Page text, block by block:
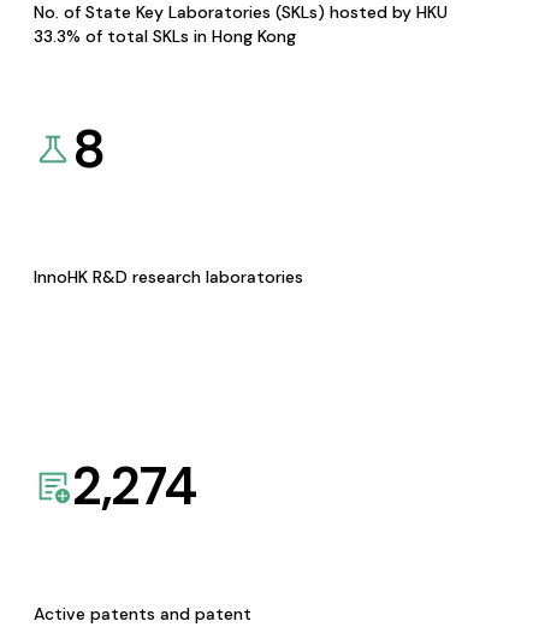
No. of State Key Laboratories (SKLs) hosted by HKU
33.3% of total SKLs in Hong Kong
8
InnoHK R&D research laboratories
2,274
Active patents and patent